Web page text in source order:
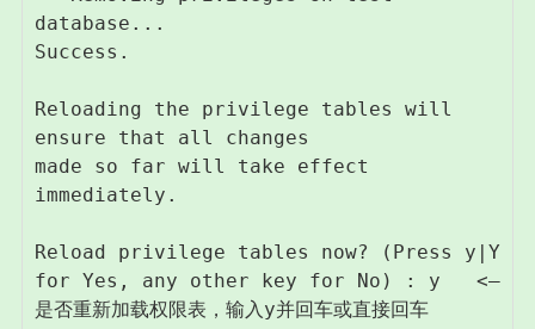
database...
Success.
Reloading the privilege tables will
ensure that all changes
made so far will take effect
immediately.
Reload privilege tables now? (Press y|Y
for Yes, any other key for No) : y   <–
是否重新加载权限表，输入y并回车或直接回车